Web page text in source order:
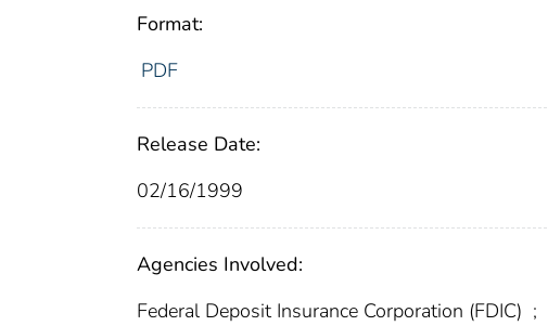
Format:
PDF
Release Date:
02/16/1999
Agencies Involved:
Federal Deposit Insurance Corporation (FDIC) ;